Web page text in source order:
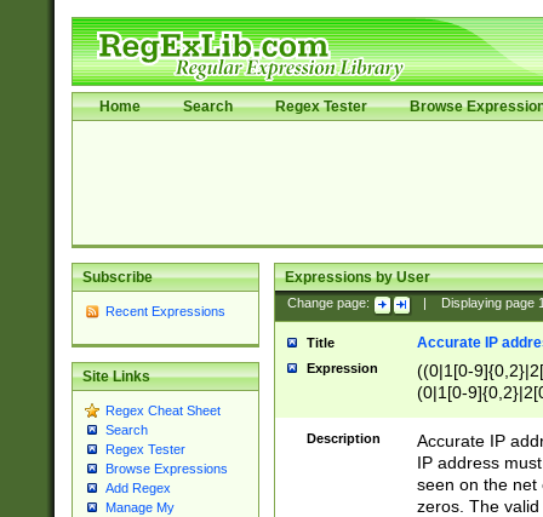
Home Search Regex Tester Browse
Subscribe
Recent Expressions
Site Links
Regex Cheat Sheet
Search
Regex Tester
Browse Expressions
Add Regex
Manage My
Expressions by User
Change page: Displaying page
Title Accurate IP
Expression
((0|1[0-
(0|1[0-
Description
Accurate IP
IP address
seen on the net
zeros. The